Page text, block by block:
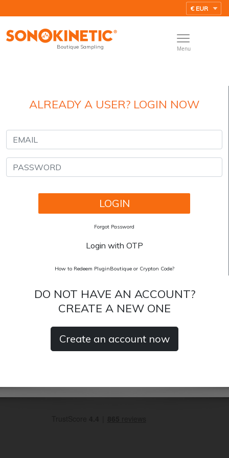
Boutique Sampling Menu
ALREADY A USER? LOGIN NOW
Forgot Password
Login with OTP
How to Redeem PluginBoutique or Crypton Code?
DO NOT HAVE AN ACCOUNT?
CREATE A NEW ONE
Create an account now